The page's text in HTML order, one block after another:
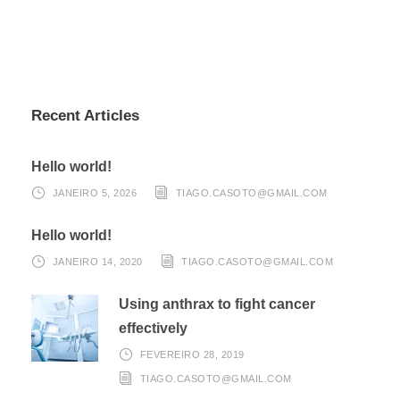
Recent Articles
Hello world!
JANEIRO 5, 2026 TIAGO.CASOTO@GMAIL.COM
Hello world!
JANEIRO 14, 2020 TIAGO.CASOTO@GMAIL.COM
Using anthrax to fight cancer
effectively
FEVEREIRO 28, 2019
TIAGO.CASOTO@GMAIL.COM